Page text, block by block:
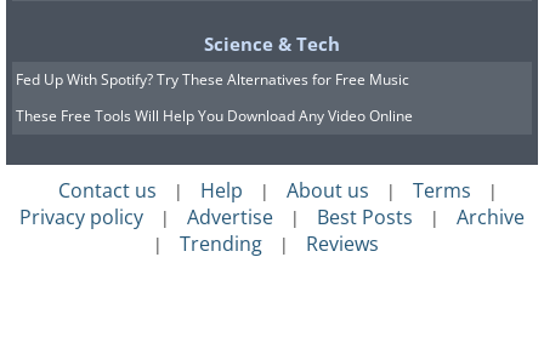
Science & Tech
Fed Up With Spotify? Try These Alternatives for Free Music
These Free Tools Will Help You Download Any Video Online
Contact us | Help | About us | Terms |
Privacy policy | Advertise | Best Posts | Archive
| Trending | Reviews